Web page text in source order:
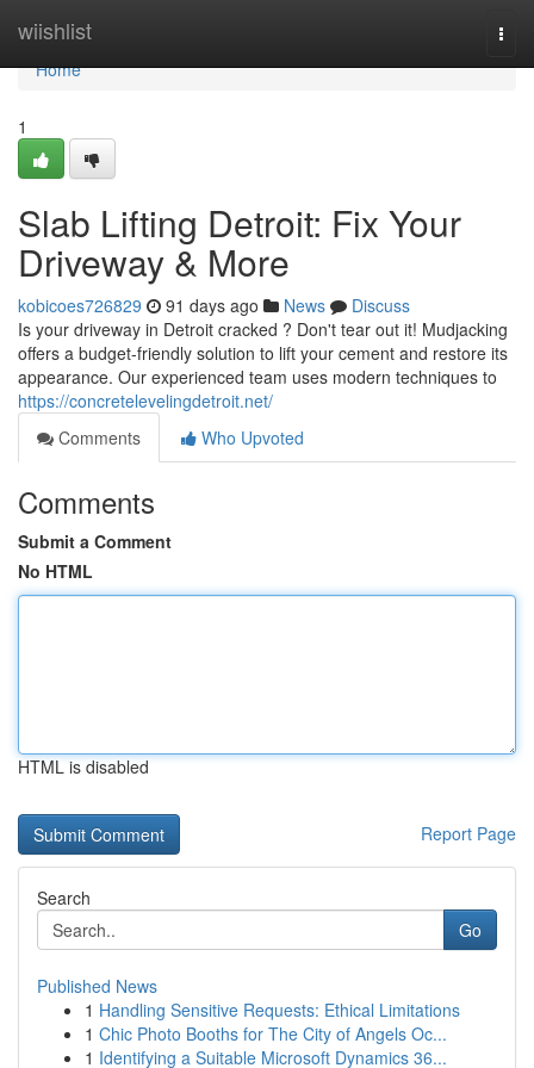
wiishlist
Home
Home
1
Slab Lifting Detroit: Fix Your
Driveway & More
kobicoes726829 91 days ago News
Discuss
Is your driveway in Detroit cracked ? Don't tear out it! Mudjacking
offers a budget-friendly solution to lift your cement and restore its
appearance. Our experienced team uses modern techniques to
https://concretelevelingdetroit.net/
Comments
Who Upvoted
Comments
Submit a Comment
No HTML
HTML is disabled
Report Page
Search
Go
Published News
1 Handling Sensitive Requests: Ethical Limitations
1 Chic Photo Booths for The City of Angels Oc...
1 Identifying a Suitable Microsoft Dynamics 36...